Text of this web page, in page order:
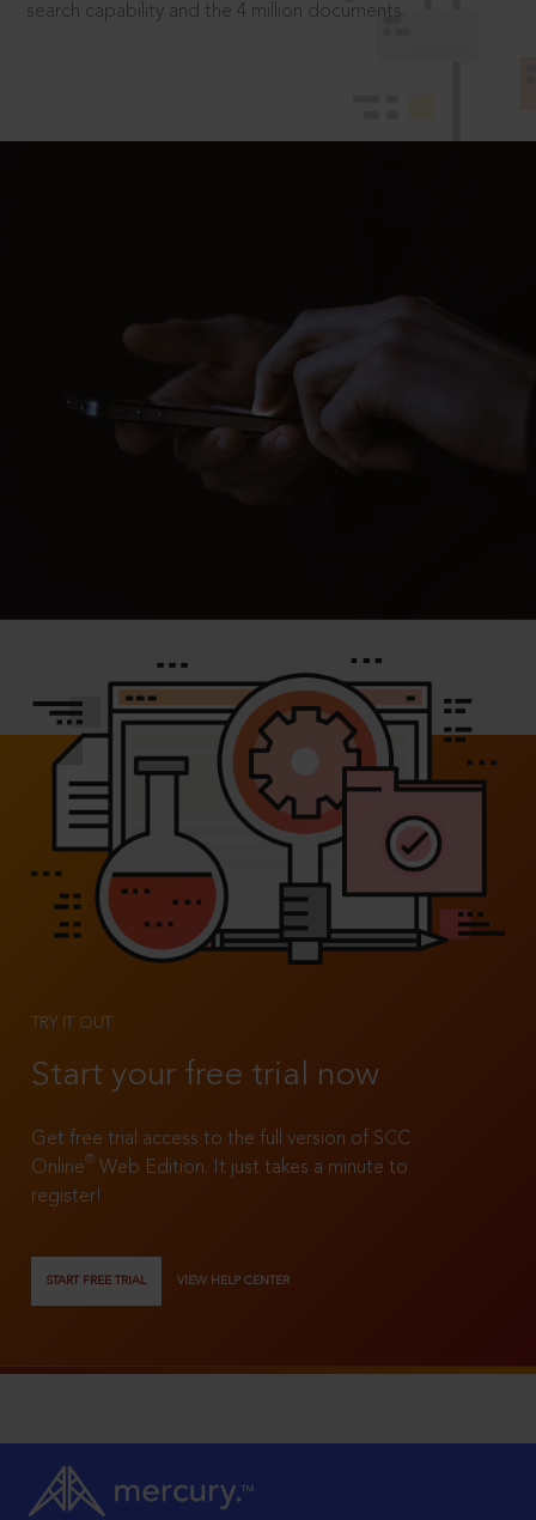
search capability and the 4 million documents.
TRY IT OUT
Start your free trial now
Get free trial access to the full version of SCC
Online®
Web Edition. It just takes a minute to
register!
START FREE TRIAL VIEW HELP CENTER